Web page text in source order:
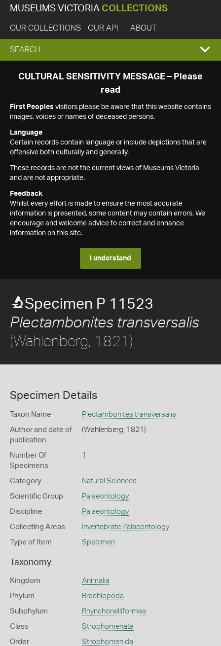
MUSEUMS VICTORIA COLLECTIONS
OUR COLLECTIONS OUR API ABOUT
EXPAND
SEARCH
SEARCH
CULTURAL SENSITIVITY MESSAGE – Please
read
First Peoples visitors please be aware that this website contains
images, voices or names of deceased persons.
Language
Certain records contain language or include depictions that are
offensive both culturally and generally.
These records are not the current views of Museums Victoria
and are not appropriate.
Feedback
Whilst every effort is made to ensure the most accurate
information is presented, some content may contain errors. We
encourage and welcome advice to correct and enhance
information on this site.
I understand
Specimen P 11523
Plectambonites transversalis
(Wahlenberg, 1821)
Specimen Details
Taxon Name Plectambonites transversalis
Author and date of
publication
(Wahlenberg, 1821)
Number Of
Specimens
1
Category Natural Sciences
Scientific Group Palaeontology
Discipline Palaeontology
Collecting Areas Invertebrate Palaeontology
Type of Item Specimen
Taxonomy
Kingdom Animalia
Phylum Brachiopoda
Subphylum Rhynchonelliformea
Class Strophomenata
Order Strophomenida